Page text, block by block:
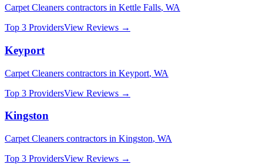
Carpet Cleaners contractors in Kettle Falls, WA
Top 3 ProvidersView Reviews →
Keyport
Carpet Cleaners contractors in Keyport, WA
Top 3 ProvidersView Reviews →
Kingston
Carpet Cleaners contractors in Kingston, WA
Top 3 ProvidersView Reviews →